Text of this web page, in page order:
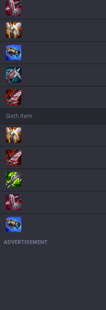
Sixth Item
ADVERTISEMENT